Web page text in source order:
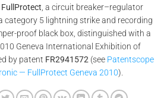
FullProtect , a circuit breaker–regulator
category 5 lightning strike and recording
proof black box, distinguished with a
Geneva International Exhibition of
by patent FR2941572 (see Patentscope
— FullProtect Geneva 2010).